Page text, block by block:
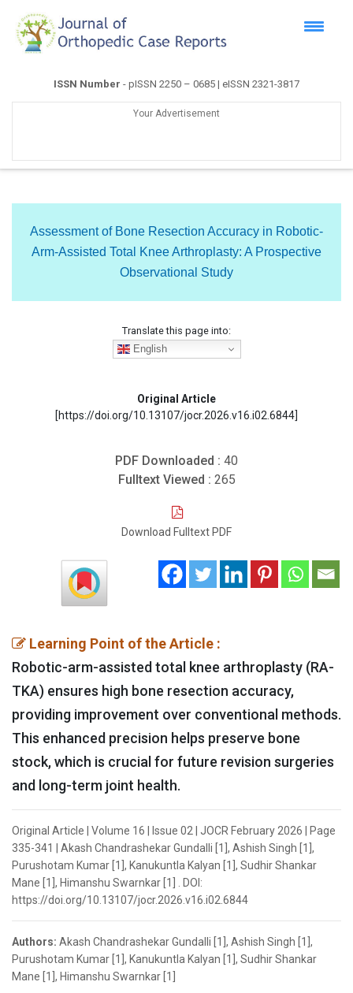
ISSN Number - pISSN 2250 – 0685 | eISSN 2321-3817
Your Advertisement
Assessment of Bone Resection Accuracy in Robotic-
Arm-Assisted Total Knee Arthroplasty: A Prospective
Observational Study
Translate this page into:
English
Original Article
[https://doi.org/10.13107/jocr.2026.v16.i02.6844]
PDF Downloaded : 40
Fulltext Viewed : 265
Download Fulltext PDF
Learning Point of the Article :
Robotic-arm-assisted total knee arthroplasty (RA-
TKA) ensures high bone resection accuracy,
providing improvement over conventional methods.
This enhanced precision helps preserve bone
stock, which is crucial for future revision surgeries
and long-term joint health.
Original Article | Volume 16 | Issue 02 | JOCR February 2026 | Page
335-341 | Akash Chandrashekar Gundalli [1], Ashish Singh [1],
Purushotam Kumar [1], Kanukuntla Kalyan [1], Sudhir Shankar
Mane [1], Himanshu Swarnkar [1] . DOI:
https://doi.org/10.13107/jocr.2026.v16.i02.6844
Authors: Akash Chandrashekar Gundalli [1], Ashish Singh [1],
Purushotam Kumar [1], Kanukuntla Kalyan [1], Sudhir Shankar
Mane [1], Himanshu Swarnkar [1]